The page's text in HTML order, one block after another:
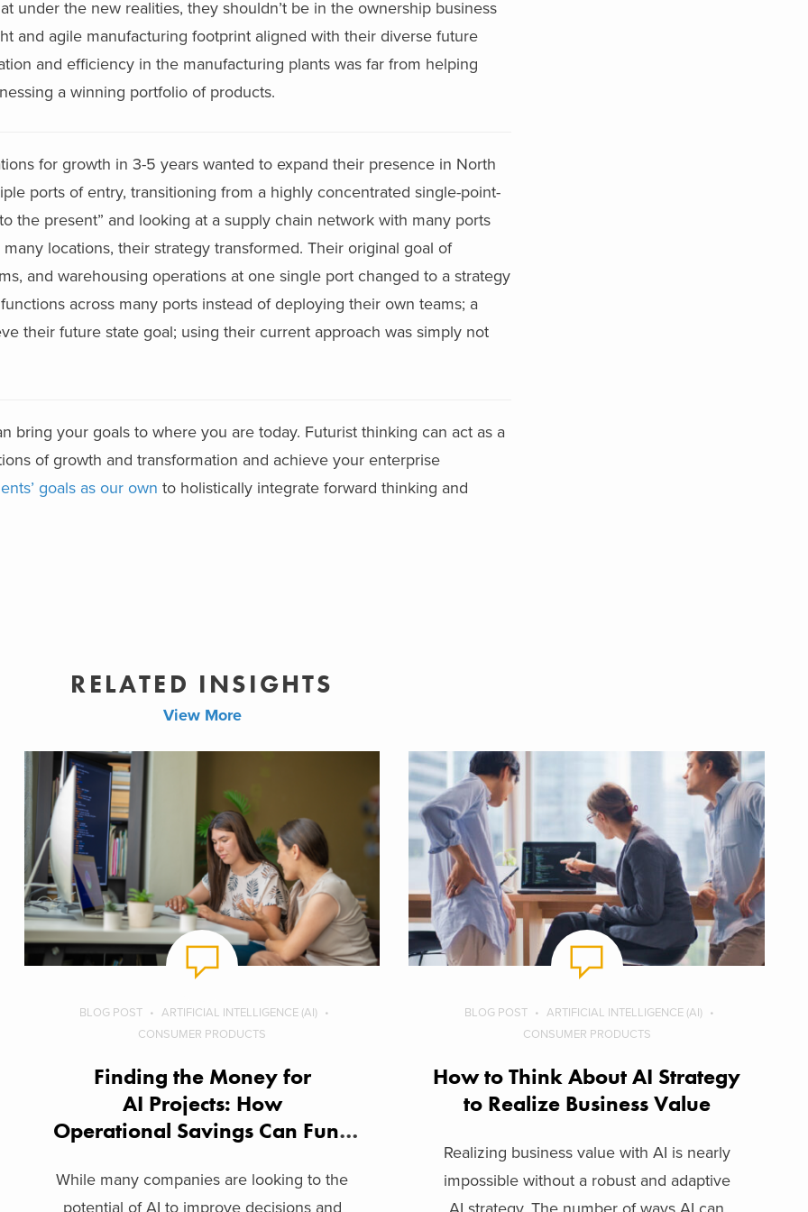
under the new realities, they shouldn’t be in the ownership business
and agile manufacturing footprint aligned with their diverse future
and efficiency in the manufacturing plants was far from helping
a winning portfolio of products.
for growth in 3-5 years wanted to expand their presence in North
ports of entry, transitioning from a highly concentrated single-point-
the present” and looking at a supply chain network with many ports
locations, their strategy transformed. Their original goal of
and warehousing operations at one single port changed to a strategy
across many ports instead of deploying their own teams; a
their future state goal; using their current approach was simply not
bring your goals to where you are today. Futurist thinking can act as a
of growth and transformation and achieve your enterprise
goals as our own to holistically integrate forward thinking and
RELATED INSIGHTS
View More
BLOG POST
ARTIFICIAL INTELLIGENCE (AI)
CONSUMER PRODUCTS
Finding the Money for
AI Projects: How
Operational Savings Can Fund
While many companies are looking to the
potential of AI to improve decisions and
BLOG POST
ARTIFICIAL INTELLIGENCE (AI)
CONSUMER PRODUCTS
How to Think About AI Strategy
to Realize Business Value
Realizing business value with AI is nearly
impossible without a robust and adaptive
AI strategy. The number of ways AI can